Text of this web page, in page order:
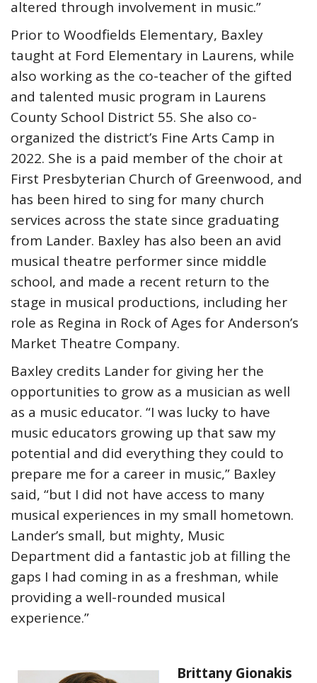
altered through involvement in music.”
Prior to Woodfields Elementary, Baxley
taught at Ford Elementary in Laurens, while
also working as the co-teacher of the gifted
and talented music program in Laurens
County School District 55. She also co-
organized the district’s Fine Arts Camp in
2022. She is a paid member of the choir at
First Presbyterian Church of Greenwood, and
has been hired to sing for many church
services across the state since graduating
from Lander. Baxley has also been an avid
musical theatre performer since middle
school, and made a recent return to the
stage in musical productions, including her
role as Regina in Rock of Ages for Anderson’s
Market Theatre Company.
Baxley credits Lander for giving her the
opportunities to grow as a musician as well
as a music educator. “I was lucky to have
music educators growing up that saw my
potential and did everything they could to
prepare me for a career in music,” Baxley
said, “but I did not have access to many
musical experiences in my small hometown.
Lander’s small, but mighty, Music
Department did a fantastic job at filling the
gaps I had coming in as a freshman, while
providing a well-rounded musical
experience.”
Brittany Gionakis